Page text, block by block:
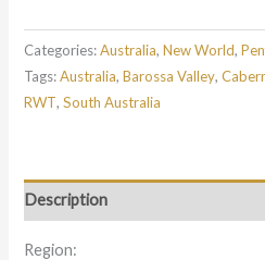
Categories:Australia,New World,
Tags:Australia,Barossa Valley,
RWT,South Australia
Description
Region: